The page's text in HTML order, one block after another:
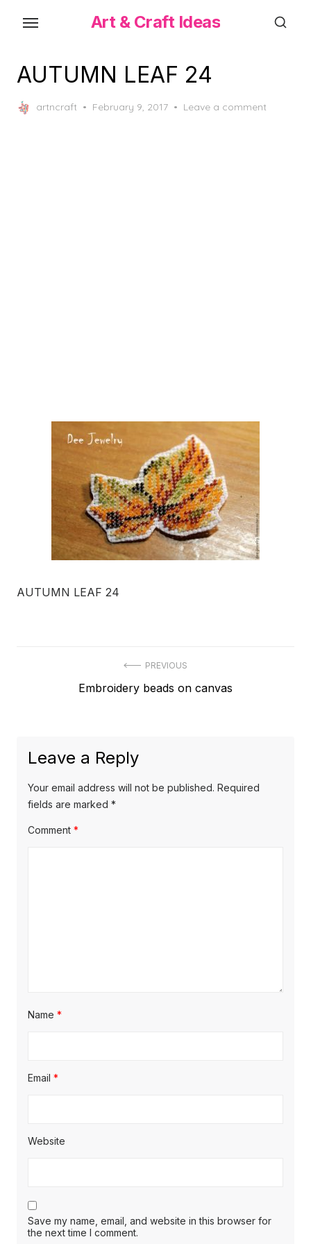
content
Art & Craft Ideas
AUTUMN LEAF 24
artncraft
Posted
February 9, 2017 Leave a comment
AUTUMN LEAF 24
navigation
PREVIOUS
Previous
Embroidery beads on canvas
Leave a Reply
Your email address will not be published. Required
fields are marked *
Comment *
Name *
Email *
Website
Save my name, email, and website in this browser for
the next time I comment.